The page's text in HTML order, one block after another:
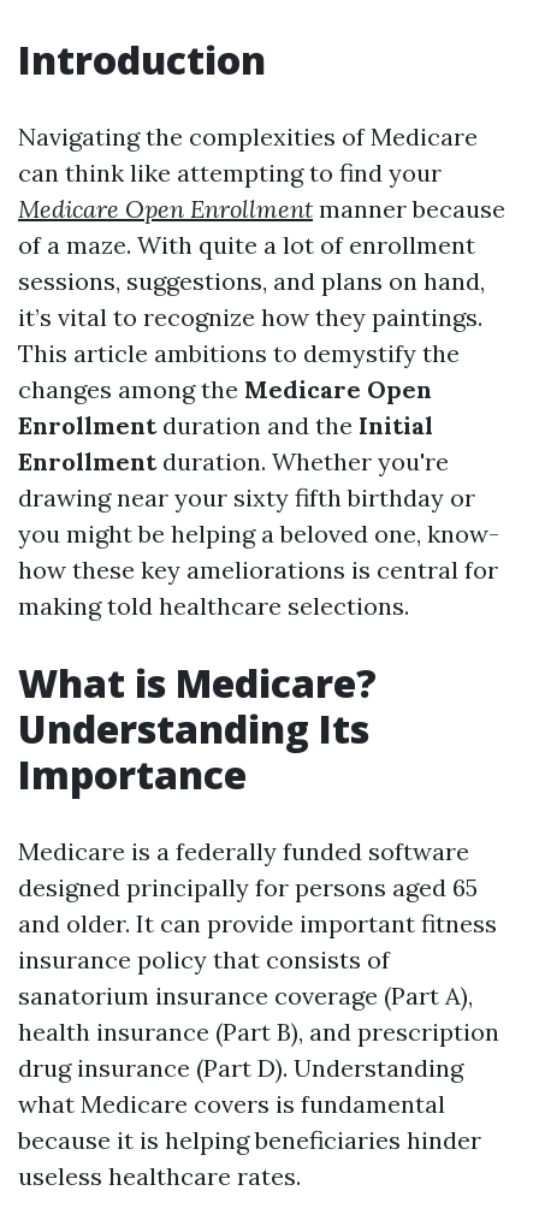
Introduction
Navigating the complexities of Medicare
can think like attempting to find your
Medicare Open Enrollment manner because
of a maze. With quite a lot of enrollment
sessions, suggestions, and plans on hand,
it’s vital to recognize how they paintings.
This article ambitions to demystify the
changes among the Medicare Open
Enrollmentduration and the Initial
Enrollmentduration. Whether you're
drawing near your sixty fifth birthday or
you might be helping a beloved one, know-
how these key ameliorations is central for
making told healthcare selections.
What is Medicare?
Understanding Its
Importance
Medicare is a federally funded software
designed principally for persons aged 65
and older. It can provide important fitness
insurance policy that consists of
sanatorium insurance coverage (Part A),
health insurance (Part B), and prescription
drug insurance (Part D). Understanding
what Medicare covers is fundamental
because it is helping beneficiaries hinder
useless healthcare rates.